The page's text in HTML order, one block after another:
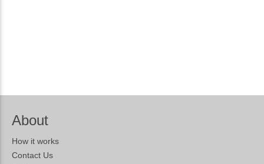
About
How it works
Contact Us